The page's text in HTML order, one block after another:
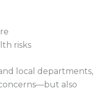
risks
local departments,
also